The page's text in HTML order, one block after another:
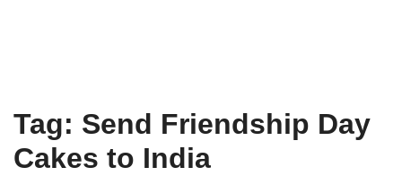
Tag: Send Friendship Day
Cakes to India